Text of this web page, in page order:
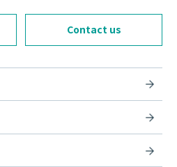
Contact us